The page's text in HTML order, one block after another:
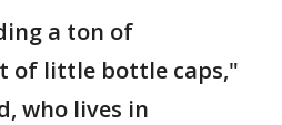
a ton of
of little bottle caps,"
who lives in